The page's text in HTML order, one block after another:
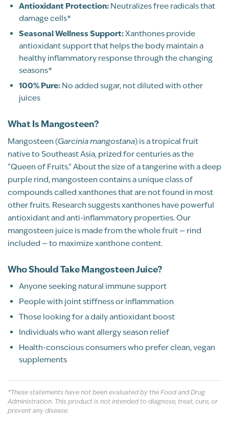
Pure, Whole-Fruit Nutrition
100% Pure Whole-Fruit Juice
Rich in Xanthones & Antioxidants
Supports Joint Health
All Natural
Gluten Free
Sort By
Michelle Scrimale
OCALA, FL
BP Review
Rated
5
out of 5
up
Michelle Scrimale
05/26/2026
I love Mangosteen for the ease of my joint
aches AND no suffering with allergies like I
was. Plus it tastes soooo delicious
Recommend this product?
Shannon Walker
ST. MARYS, GA
Antioxidant Protection: Neutralizes free radicals that
damage cells*
Seasonal Wellness Support:Xanthones provide
antioxidant support that helps the body maintain a
healthy inflammatory response through the changing
seasons*
100% Pure: No added sugar, not diluted with other
juices
What Is Mangosteen?
Mangosteen (Garcinia mangostana) is a tropical fruit
native to Southeast Asia, prized for centuries as the
"Queen of Fruits." About the size of a tangerine with a deep
purple rind, mangosteen contains a unique class of
compounds called xanthones that are not found in most
other fruits. Research suggests xanthones have powerful
antioxidant and anti-inflammatory properties. Our
mangosteen juice is made from the whole fruit — rind
included — to maximize xanthone content.
Who Should Take Mangosteen Juice?
Anyone seeking natural immune support
People with joint stiffness or inflammation
Those looking for a daily antioxidant boost
Individuals who want allergy season relief
Health-conscious consumers who prefer clean, vegan
supplements
*These statements have not been evaluated by the Food and Drug
Administration. This product is not intended to diagnose, treat, cure, or
prevent any disease.